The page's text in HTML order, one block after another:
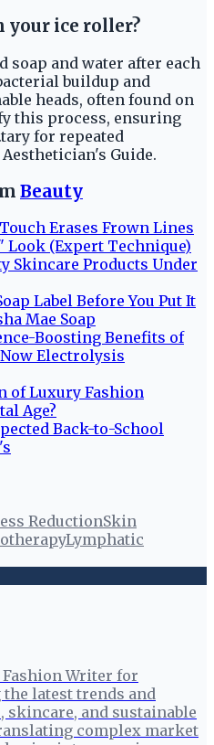
your ice roller?
and water after each
buildup and
heads, often found on
this process, ensuring
for repeated
Guide.
Beauty
Erases Frown Lines
Look (Expert Technique)
Skincare Products Under
Label Before You Put It
Mae Soap
Boosting Benefits of
Electrolysis
of Luxury Fashion
Age?
Back-to-School
ReductionSkin
Lymphatic
Fashion Writer for
latest trends and
and sustainable
complex market